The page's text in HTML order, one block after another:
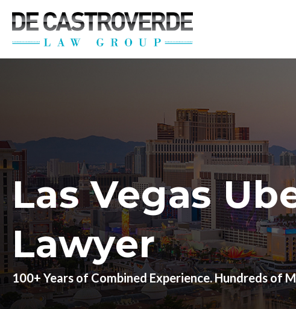
Las Vegas
Lawyer
100+ Years of Combined Experience. Hundreds of
Stay Connected with
By submitting this form, you are consenting to receive
revoke your consent to receive emails at any time by using